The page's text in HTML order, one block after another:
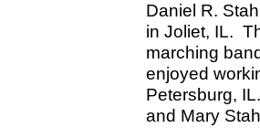
Daniel R.
in Joliet, IL.
marching
enjoyed
Petersburg,
and Mary